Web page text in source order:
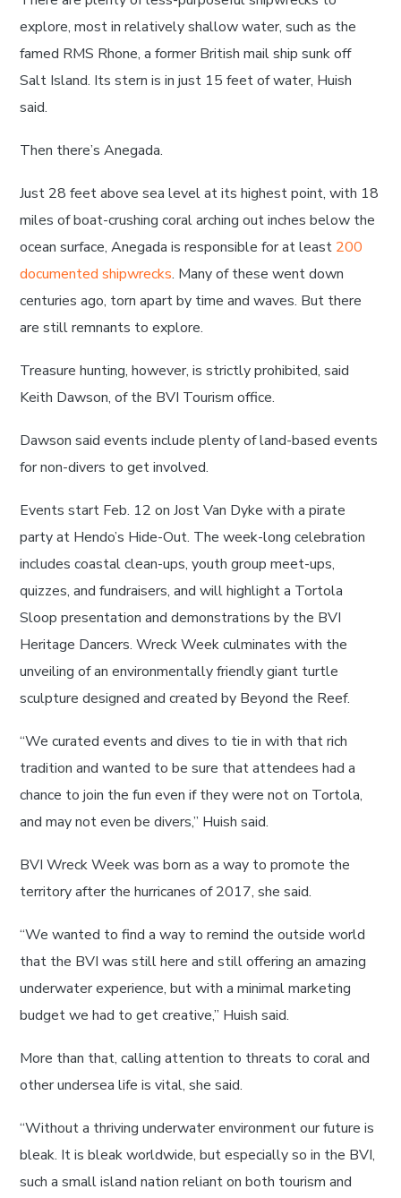
explore, most in relatively shallow water, such as the
famed RMS Rhone, a former British mail ship sunk off
Salt Island. Its stern is in just 15 feet of water, Huish
said.
Then there’s Anegada.
Just 28 feet above sea level at its highest point, with 18
miles of boat-crushing coral arching out inches below the
ocean surface, Anegada is responsible for at least 200
documented shipwrecks. Many of these went down
centuries ago, torn apart by time and waves. But there
are still remnants to explore.
Treasure hunting, however, is strictly prohibited, said
Keith Dawson, of the BVI Tourism office.
Dawson said events include plenty of land-based events
for non-divers to get involved.
Events start Feb. 12 on Jost Van Dyke with a pirate
party at Hendo’s Hide-Out. The week-long celebration
includes coastal clean-ups, youth group meet-ups,
quizzes, and fundraisers, and will highlight a Tortola
Sloop presentation and demonstrations by the BVI
Heritage Dancers. Wreck Week culminates with the
unveiling of an environmentally friendly giant turtle
sculpture designed and created by Beyond the Reef.
“We curated events and dives to tie in with that rich
tradition and wanted to be sure that attendees had a
chance to join the fun even if they were not on Tortola,
and may not even be divers,” Huish said.
BVI Wreck Week was born as a way to promote the
territory after the hurricanes of 2017, she said.
“We wanted to find a way to remind the outside world
that the BVI was still here and still offering an amazing
underwater experience, but with a minimal marketing
budget we had to get creative,” Huish said.
More than that, calling attention to threats to coral and
other undersea life is vital, she said.
“Without a thriving underwater environment our future is
bleak. It is bleak worldwide, but especially so in the BVI,
such a small island nation reliant on both tourism and